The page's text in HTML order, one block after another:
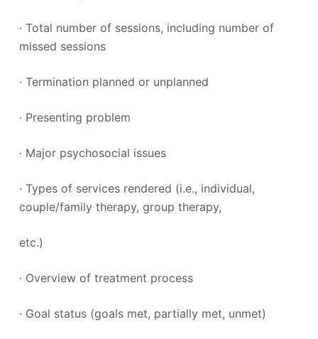
· Total number of sessions, including number of
missed sessions
· Termination planned or unplanned
· Presenting problem
· Major psychosocial issues
· Types of services rendered (i.e., individual,
couple/family therapy, group therapy,
etc.)
· Overview of treatment process
· Goal status (goals met, partially met, unmet)